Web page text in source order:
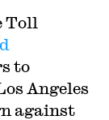
Toll
to
Angeles
against